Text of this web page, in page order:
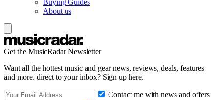
Buying Guides
About us
Get the MusicRadar Newsletter
Want all the hottest music and gear news, reviews, deals, features
and more, direct to your inbox? Sign up here.
Contact me with news and offers